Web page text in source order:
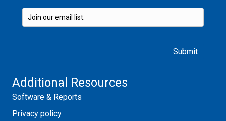
Additional Resources
Software & Reports
Privacy policy